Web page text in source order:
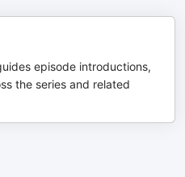
episode introductions,
the series and related